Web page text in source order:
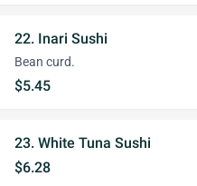
22. Inari Sushi
Bean curd.
$5.45
23. White Tuna Sushi
$6.28